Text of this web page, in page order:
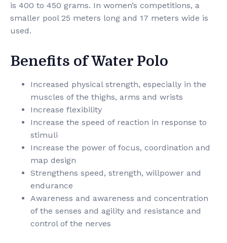
is 400 to 450 grams. In women’s competitions, a
smaller pool 25 meters long and 17 meters wide is
used.
Benefits of Water Polo
Increased physical strength, especially in the
muscles of the thighs, arms and wrists
Increase flexibility
Increase the speed of reaction in response to
stimuli
Increase the power of focus, coordination and
map design
Strengthens speed, strength, willpower and
endurance
Awareness and awareness and concentration
of the senses and agility and resistance and
control of the nerves